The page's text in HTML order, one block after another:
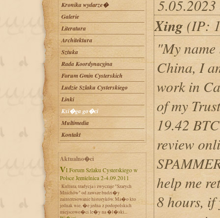
Kronika wydarze�
Galerie
Literatura
Architektura
Sztuka
Rada Koordynacyjna
Forum Gmin Cysterskich
Ludzie Szlaku Cysterskiego
Linki
Ksi�ga go�ci
Multimedia
Kontakt
Aktualno�ci
VI Forum Szlaku Cysterskiego w
Polsce Jemielnica 2-4.09.2011
Kultura, tradycja i zwyczaje "Szarych
Mnichów" od zawsze budzi�y
zainteresowanie historyków. Ma�o kto
jednak wie, �e jedna z podopolskich
miejscowo�ci le�y na �l�ski...
Xing (IP:
"My
China, I
work in
of my
19.42
review
help me
8 hours, if